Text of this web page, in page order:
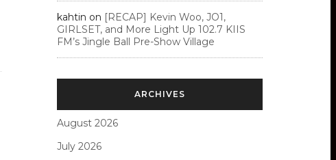
kahtin on [RECAP] Kevin Woo, JO1,
GIRLSET, and More Light Up 102.7 KIIS
FM’s Jingle Ball Pre-Show Village
ARCHIVES
August 2026
July 2026